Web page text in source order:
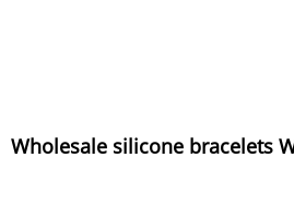
Wholesale silicone bracelets